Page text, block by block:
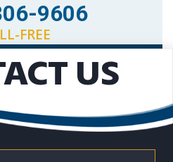
9606
FREE
US